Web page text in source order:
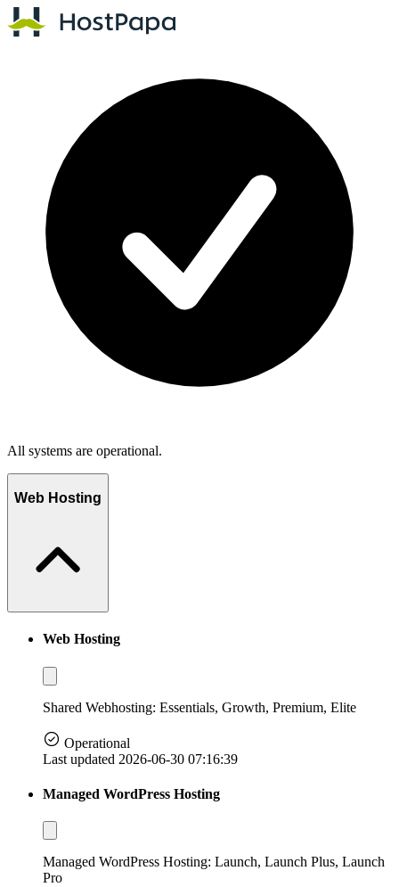
All systems are operational.
Web Hosting
Web Hosting
Shared Webhosting: Essentials, Growth, Premium, Elite
Operational
Last updated 2026-06-30 07:16:39
Managed WordPress Hosting
Managed WordPress Hosting: Launch, Launch Plus, Launch
Pro